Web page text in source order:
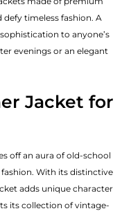
timeless fashion. A
to anyone’s
evenings or an elegant
Jacket for
off an aura of old-school
With its distinctive
adds unique character
its collection of vintage-